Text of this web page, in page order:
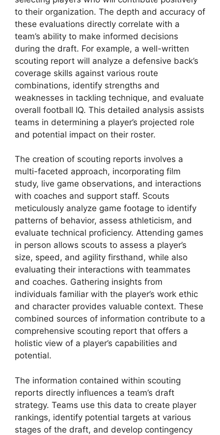
to their organization. The depth and accuracy of
these evaluations directly correlate with a
team’s ability to make informed decisions
during the draft. For example, a well-written
scouting report will analyze a defensive back’s
coverage skills against various route
combinations, identify strengths and
weaknesses in tackling technique, and evaluate
overall football IQ. This detailed analysis assists
teams in determining a player’s projected role
and potential impact on their roster.
The creation of scouting reports involves a
multi-faceted approach, incorporating film
study, live game observations, and interactions
with coaches and support staff. Scouts
meticulously analyze game footage to identify
patterns of behavior, assess athleticism, and
evaluate technical proficiency. Attending games
in person allows scouts to assess a player’s
size, speed, and agility firsthand, while also
evaluating their interactions with teammates
and coaches. Gathering insights from
individuals familiar with the player’s work ethic
and character provides valuable context. These
combined sources of information contribute to a
comprehensive scouting report that offers a
holistic view of a player’s capabilities and
potential.
The information contained within scouting
reports directly influences a team’s draft
strategy. Teams use this data to create player
rankings, identify potential targets at various
stages of the draft, and develop contingency